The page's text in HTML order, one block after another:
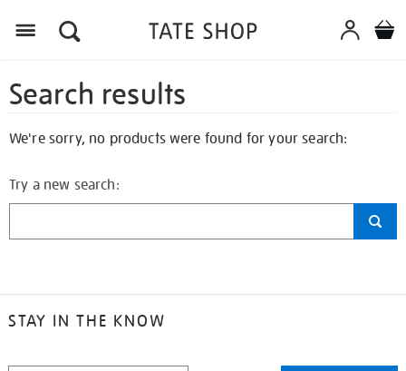
Search results
We're sorry, no products were found for your search:
Try a new search:
STAY IN THE KNOW